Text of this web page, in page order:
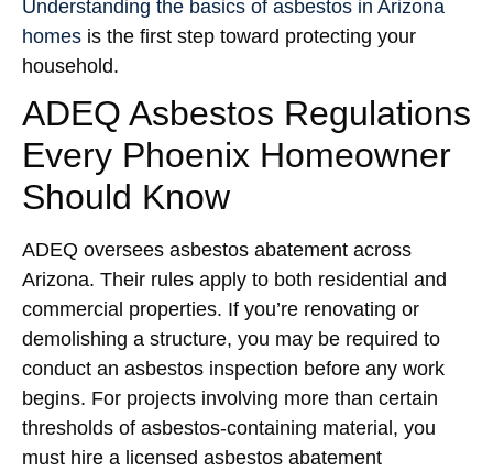
Understanding the basics of asbestos in Arizona
homes is the first step toward protecting your
household.
ADEQ Asbestos Regulations
Every Phoenix Homeowner
Should Know
ADEQ oversees asbestos abatement across
Arizona. Their rules apply to both residential and
commercial properties. If you’re renovating or
demolishing a structure, you may be required to
conduct an asbestos inspection before any work
begins. For projects involving more than certain
thresholds of asbestos-containing material, you
must hire a licensed asbestos abatement